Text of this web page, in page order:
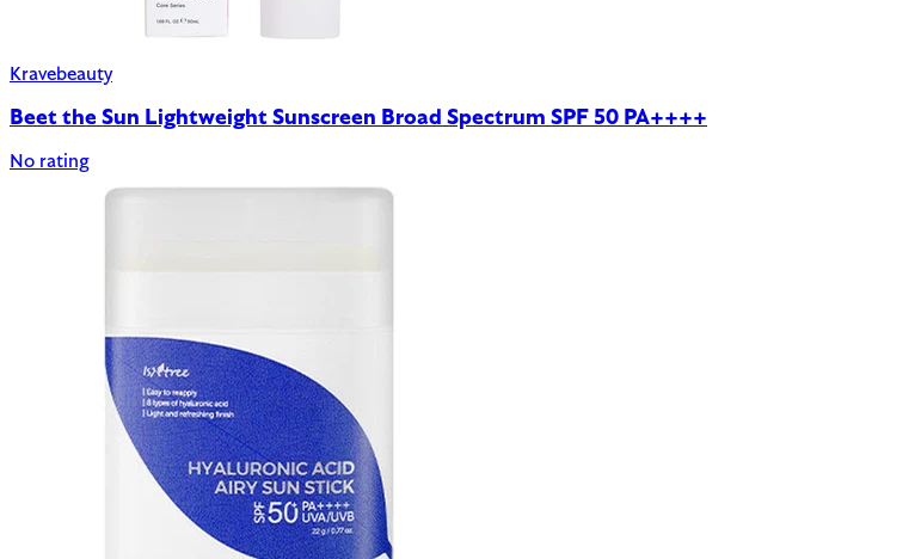
Kravebeauty
Beet the Sun Lightweight Sunscreen Broad Spectrum SPF 50 PA++++
No rating